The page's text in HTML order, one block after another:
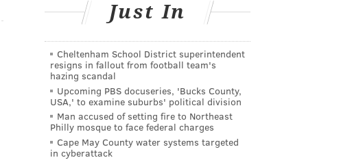
Just In
Cheltenham School District superintendent
resigns in fallout from football team's
hazing scandal
Upcoming PBS docuseries, 'Bucks County,
USA,' to examine suburbs' political division
Man accused of setting fire to Northeast
Philly mosque to face federal charges
Cape May County water systems targeted
in cyberattack